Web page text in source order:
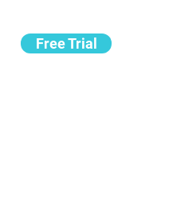
Free Trial